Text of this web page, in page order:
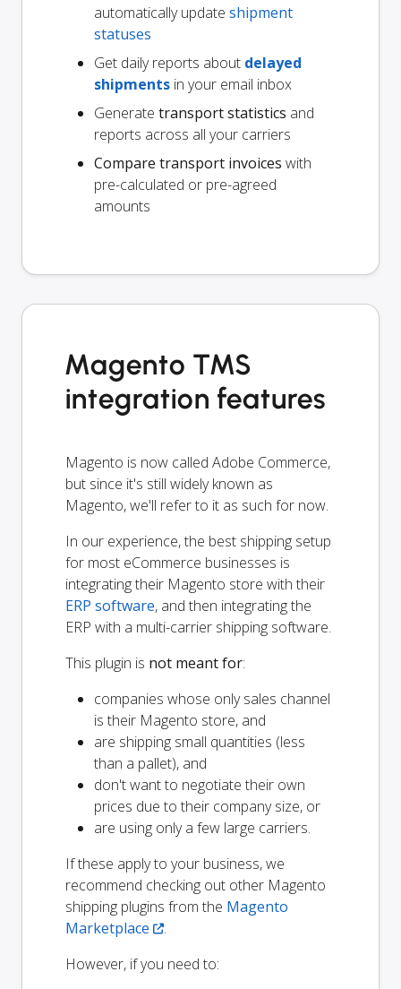
automatically update shipment
statuses
Get daily reports about delayed
shipments in your email inbox
Generate transport statistics and
reports across all your carriers
Compare transport invoices with
pre-calculated or pre-agreed
amounts
Magento TMS
integration features
Magento is now called Adobe Commerce,
but since it's still widely known as
Magento, we'll refer to it as such for now.
In our experience, the best shipping setup
for most eCommerce businesses is
integrating their Magento store with their
ERP software, and then integrating the
ERP with a multi-carrier shipping software.
This plugin is not meant for:
companies whose only sales channel
is their Magento store, and
are shipping small quantities (less
than a pallet), and
don't want to negotiate their own
prices due to their company size, or
are using only a few large carriers.
If these apply to your business, we
recommend checking out other Magento
shipping plugins from the Magento
Marketplace
.
However, if you need to: